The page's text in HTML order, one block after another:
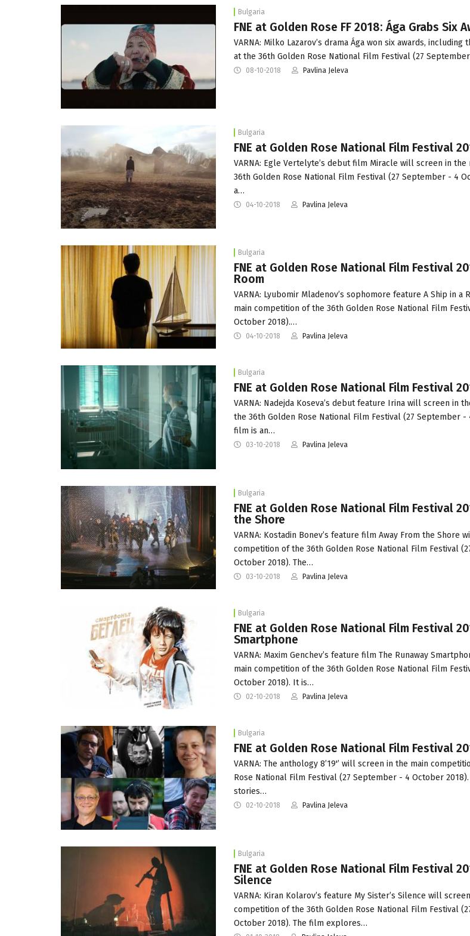
Bulgaria
FNE at Golden Rose FF 2018: Ága Grabs Six
VARNA: Milko Lazarov’s drama Ága won six awards, including
at the 36th Golden Rose National Film Festival (27
08-10-2018 Pavlina Jeleva
Bulgaria
FNE at Golden Rose National Film Festival
VARNA: Egle Vertelyte’s debut film Miracle will screen in
36th Golden Rose National Film Festival (27 September - 4
a…
04-10-2018 Pavlina Jeleva
Bulgaria
FNE at Golden Rose National Film Festival
Room
VARNA: Lyubomir Mladenov’s sophomore feature A Ship in a
main competition of the 36th Golden Rose National Film
October 2018).…
04-10-2018 Pavlina Jeleva
Bulgaria
FNE at Golden Rose National Film Festival
VARNA: Nadejda Koseva’s debut feature Irina will screen in
the 36th Golden Rose National Film Festival (27 September -
film is an…
03-10-2018 Pavlina Jeleva
Bulgaria
FNE at Golden Rose National Film Festival
the Shore
VARNA: Kostadin Bonev’s feature film Away From the Shore
competition of the 36th Golden Rose National Film Festival
October 2018). The…
03-10-2018 Pavlina Jeleva
Bulgaria
FNE at Golden Rose National Film Festival
Smartphone
VARNA: Maxim Genchev’s feature film The Runaway
main competition of the 36th Golden Rose National Film
October 2018). It is…
02-10-2018 Pavlina Jeleva
Bulgaria
FNE at Golden Rose National Film Festival
VARNA: The anthology 8’19'’ will screen in the main
Rose National Film Festival (27 September - 4 October
stories…
02-10-2018 Pavlina Jeleva
Bulgaria
FNE at Golden Rose National Film Festival
Silence
VARNA: Kiran Kolarov’s feature My Sister’s Silence will
competition of the 36th Golden Rose National Film Festival
October 2018). The film explores…